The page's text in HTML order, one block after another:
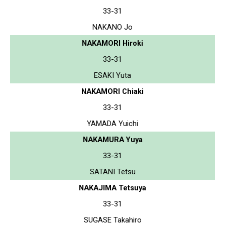
33-31
NAKANO Jo
NAKAMORI Hiroki
33-31
ESAKI Yuta
NAKAMORI Chiaki
33-31
YAMADA Yuichi
NAKAMURA Yuya
33-31
SATANI Tetsu
NAKAJIMA Tetsuya
33-31
SUGASE Takahiro